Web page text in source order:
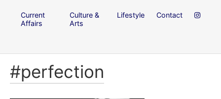
Current
Affairs
Culture &
Arts
Lifestyle Contact
#perfection